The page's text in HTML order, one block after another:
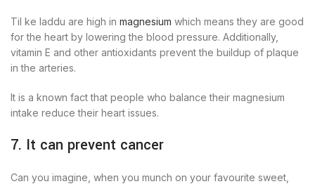
Til ke laddu are high in magnesium which means they are good
for the heart by lowering the blood pressure. Additionally,
vitamin E and other antioxidants prevent the buildup of plaque
in the arteries.
It is a known fact that people who balance their magnesium
intake reduce their heart issues.
7. It can prevent cancer
Can you imagine, when you munch on your favourite sweet,